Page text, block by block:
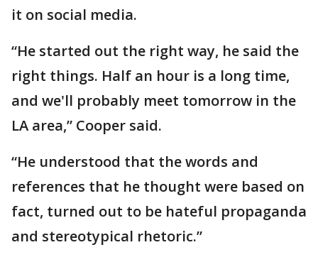
it on social media.
“He started out the right way, he said the
right things. Half an hour is a long time,
and we'll probably meet tomorrow in the
LA area,” Cooper said.
“He understood that the words and
references that he thought were based on
fact, turned out to be hateful propaganda
and stereotypical rhetoric.”